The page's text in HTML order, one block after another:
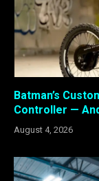
Batman’s
Controller —
August 4, 2026